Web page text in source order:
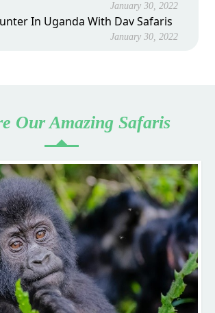
January 30, 2022
In Uganda With Dav Safaris
January 30, 2022
Our Amazing Safaris